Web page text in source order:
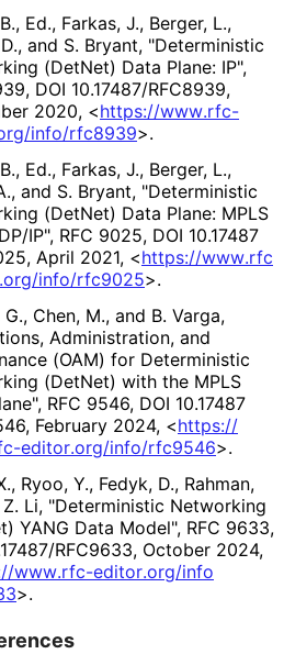
Ed., Farkas, J., Berger, L.,
, and S. Bryant, "Deterministic
(DetNet) Data Plane: IP",
, DOI 10.17487/RFC8939,
2020, <https://www.rfc-
/info/rfc8939>.
Ed., Farkas, J., Berger, L.,
, and S. Bryant, "Deterministic
(DetNet) Data Plane: MPLS
IP", RFC 9025, DOI 10.17487
, April 2021, <https://www.rfc
.org/info/rfc9025>.
, Chen, M., and B. Varga,
Administration, and
(OAM) for Deterministic
(DetNet) with the MPLS
, RFC 9546, DOI 10.17487
, February 2024, <https://
-editor.org/info/rfc9546>.
, Ryoo, Y., Fedyk, D., Rahman,
Z. Li, "Deterministic Networking
YANG Data Model", RFC 9633,
/RFC9633, October 2024,
www.rfc-editor.org/info
>.